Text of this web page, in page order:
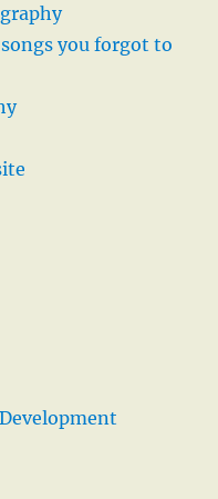
songs you forgot to